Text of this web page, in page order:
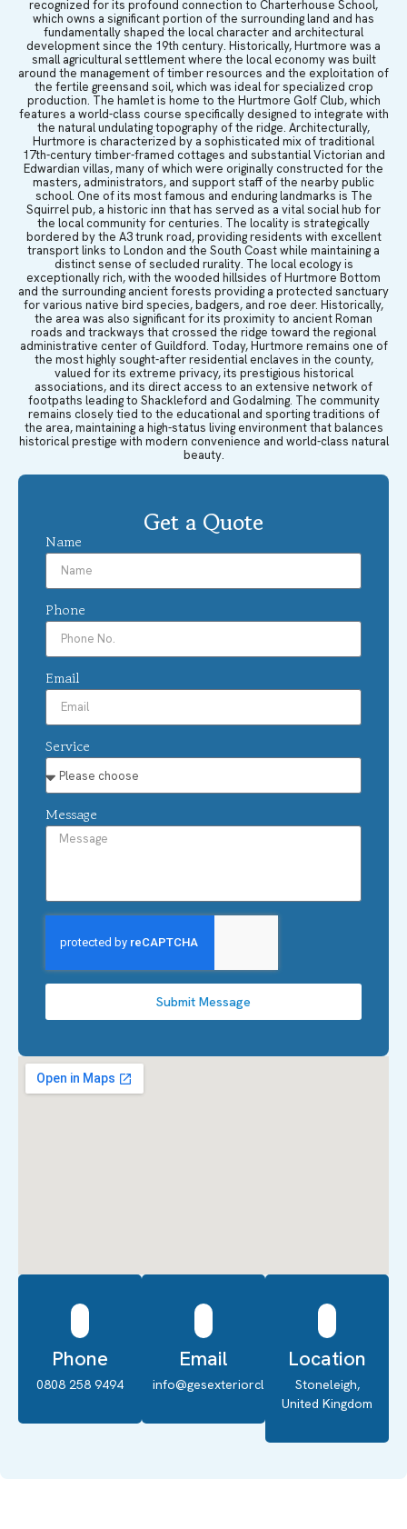
recognized for its profound connection to Charterhouse School,
which owns a significant portion of the surrounding land and has
fundamentally shaped the local character and architectural
development since the 19th century. Historically, Hurtmore was a
small agricultural settlement where the local economy was built
around the management of timber resources and the exploitation of
the fertile greensand soil, which was ideal for specialized crop
production. The hamlet is home to the Hurtmore Golf Club, which
features a world-class course specifically designed to integrate with
the natural undulating topography of the ridge. Architecturally,
Hurtmore is characterized by a sophisticated mix of traditional
17th-century timber-framed cottages and substantial Victorian and
Edwardian villas, many of which were originally constructed for the
masters, administrators, and support staff of the nearby public
school. One of its most famous and enduring landmarks is The
Squirrel pub, a historic inn that has served as a vital social hub for
the local community for centuries. The locality is strategically
bordered by the A3 trunk road, providing residents with excellent
transport links to London and the South Coast while maintaining a
distinct sense of secluded rurality. The local ecology is
exceptionally rich, with the wooded hillsides of Hurtmore Bottom
and the surrounding ancient forests providing a protected sanctuary
for various native bird species, badgers, and roe deer. Historically,
the area was also significant for its proximity to ancient Roman
roads and trackways that crossed the ridge toward the regional
administrative center of Guildford. Today, Hurtmore remains one of
the most highly sought-after residential enclaves in the county,
valued for its extreme privacy, its prestigious historical
associations, and its direct access to an extensive network of
footpaths leading to Shackleford and Godalming. The community
remains closely tied to the educational and sporting traditions of
the area, maintaining a high-status living environment that balances
historical prestige with modern convenience and world-class natural
beauty.
Phone
0808 258 9494
Email
info@gesexteriorcleaning.co.uk
Location
Stoneleigh,
United Kingdom
Get a Quote
Name
Phone
Email
Service
Message
Submit Message